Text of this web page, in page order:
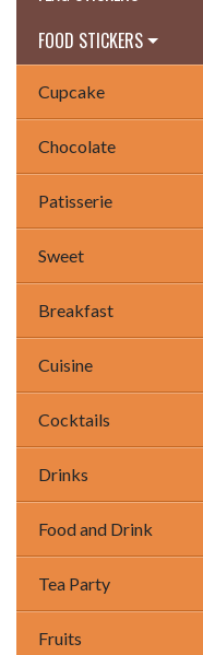
FOOD STICKERS
Cupcake
Chocolate
Patisserie
Sweet
Breakfast
Cuisine
Cocktails
Drinks
Food and Drink
Tea Party
Fruits